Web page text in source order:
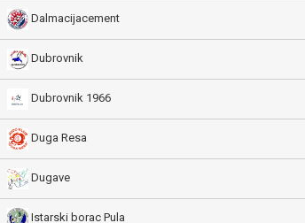
Dalmacijacement
Dubrovnik
Dubrovnik 1966
Duga Resa
Dugave
Istarski borac Pula